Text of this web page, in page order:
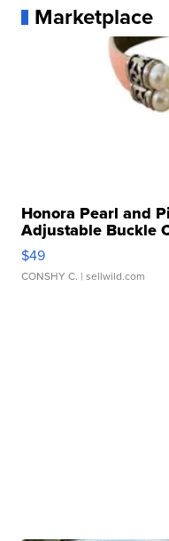
Marketplace
Honora Pearl and
Adjustable Buckle
$49
CONSHY C. | sellwild.com